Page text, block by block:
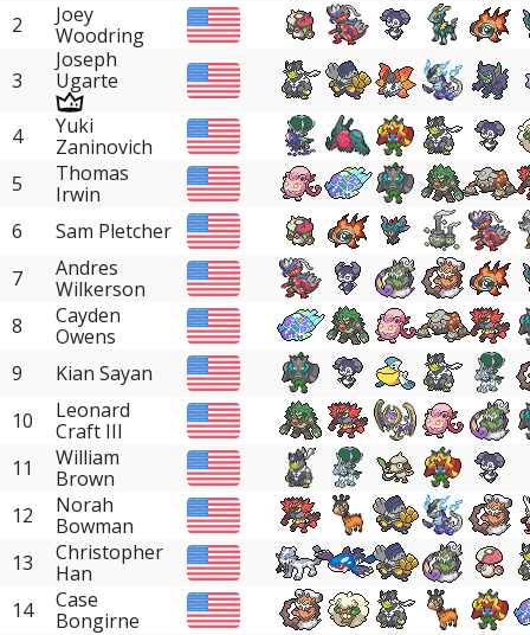
2
Joey
Woodring
3
Joseph
Ugarte
4
Yuki
Zaninovich
5
Thomas
Irwin
6
Sam Pletcher
7
Andres
Wilkerson
8
Cayden
Owens
9
Kian Sayan
10
Leonard
Craft III
11
William
Brown
12
Norah
Bowman
13
Christopher
Han
14
Case
Bongirne